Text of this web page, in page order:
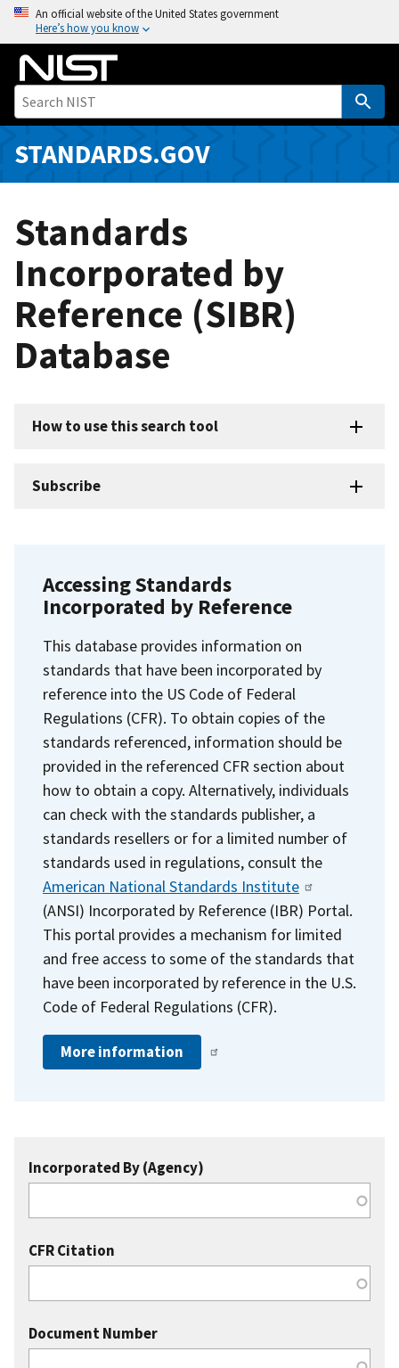
o
i
An official website of the United States government
Here’s how you know
STANDARDS.GOV
Standards
Incorporated by
Reference (SIBR)
Database
How to use this search tool
Subscribe
Accessing Standards
Incorporated by Reference
This database provides information on
standards that have been incorporated by
reference into the US Code of Federal
Regulations (CFR). To obtain copies of the
standards referenced, information should be
provided in the referenced CFR section about
how to obtain a copy. Alternatively, individuals
can check with the standards publisher, a
standards resellers or for a limited number of
standards used in regulations, consult the
American National Standards Institute
(ANSI) Incorporated by Reference (IBR) Portal.
This portal provides a mechanism for limited
and free access to some of the standards that
have been incorporated by reference in the U.S.
Code of Federal Regulations (CFR).
More information
Incorporated By (Agency)
CFR Citation
Document Number